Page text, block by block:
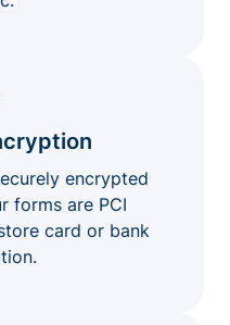
encrypted
forms are PCI
card or bank